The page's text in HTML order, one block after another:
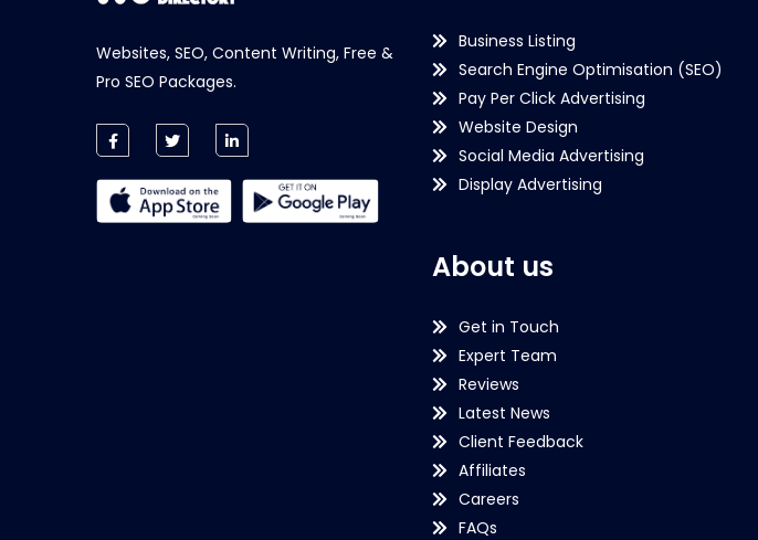
Websites, SEO, Content Writing, Free &
Pro SEO Packages.
Business Listing
Search Engine Optimisation (SEO)
Pay Per Click Advertising
Website Design
Social Media Advertising
Display Advertising
About us
Get in Touch
Expert Team
Reviews
Latest News
Client Feedback
Affiliates
Careers
FAQs